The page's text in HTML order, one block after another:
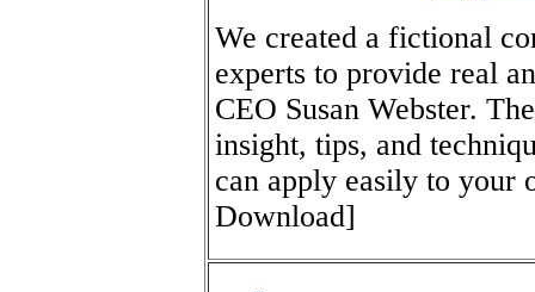
We created a fictional
experts to provide real
CEO Susan Webster.
insight, tips, and
can apply easily to your
Download]